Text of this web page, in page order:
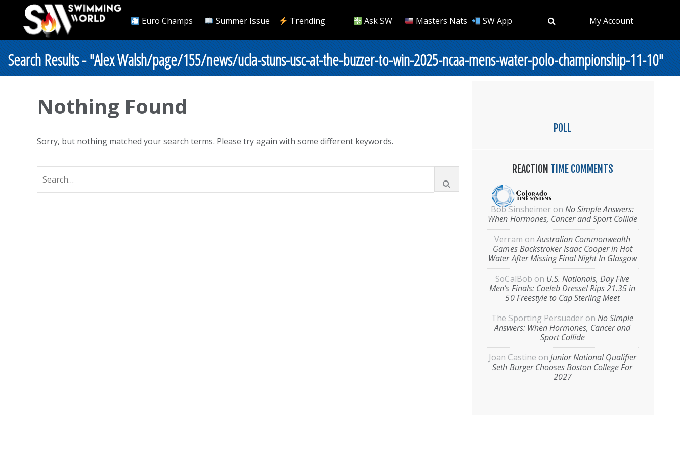
Euro Champs Summer Issue Trending Ask SW Masters Nats SW App My Account
Search Results - "Alex Walsh/page/155/news/ucla-stuns-usc-at-the-buzzer-to-win-2025-ncaa-mens-water-polo-championship-11-10"
Nothing Found
Sorry, but nothing matched your search terms. Please try again with some different keywords.
POLL
REACTION TIME COMMENTS
Bob Sinsheimer on No Simple Answers:
When Hormones, Cancer and Sport Collide
Verram onAustralian Commonwealth
Games Backstroker Isaac Cooper in Hot
Water After Missing Final Night In Glasgow
SoCalBob on U.S. Nationals, Day Five
Men’s Finals: Caeleb Dressel Rips 21.35 in
50 Freestyle to Cap Sterling Meet
The Sporting Persuader on No Simple
Answers: When Hormones, Cancer and
Sport Collide
Joan Castine on Junior National Qualifier
Seth Burger Chooses Boston College For
2027